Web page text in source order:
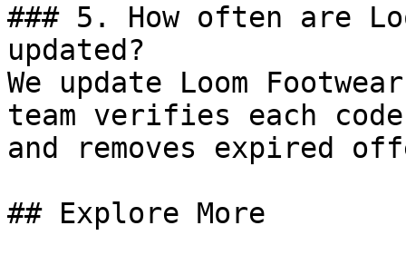
### 5. How often are
updated?
We update Loom
team verifies each
and removes expired
## Explore More